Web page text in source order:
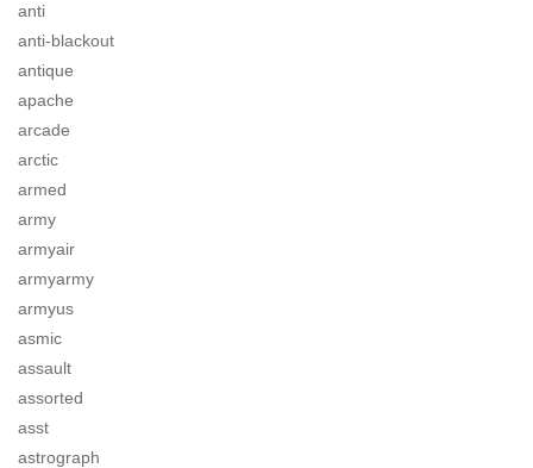
anti
anti-blackout
antique
apache
arcade
arctic
armed
army
armyair
armyarmy
armyus
asmic
assault
assorted
asst
astrograph